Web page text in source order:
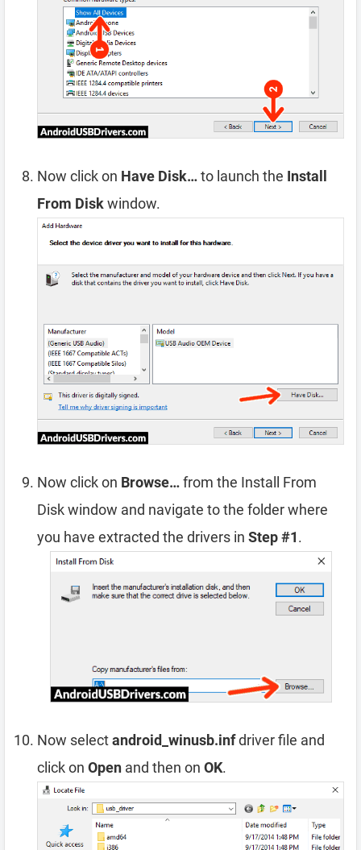
Now click on Have Disk…to launch the Install
From Diskwindow.
Now click on Browse…from the Install From
Disk window and navigate to the folder where
you have extracted the drivers in Step #1.
Now selectandroid_winusb.infdriver file and
click on Open and then on OK.